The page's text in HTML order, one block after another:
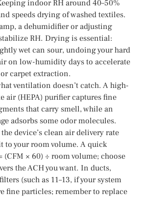
indoor RH around 40–50%
speeds drying of washed textiles.
a dehumidifier or adjusting
RH. Drying is essential:
wet can sour, undoing your hard
on low-humidity days to accelerate
carpet extraction.
ventilation doesn’t catch. A high-
air (HEPA) purifier captures fine
that carry smell, while an
adsorbs some odor molecules.
device’s clean air delivery rate
to your room volume. A quick
(CFM × 60) ÷ room volume; choose
the ACH you want. In ducts,
(such as 11–13, if your system
fine particles; remember to replace